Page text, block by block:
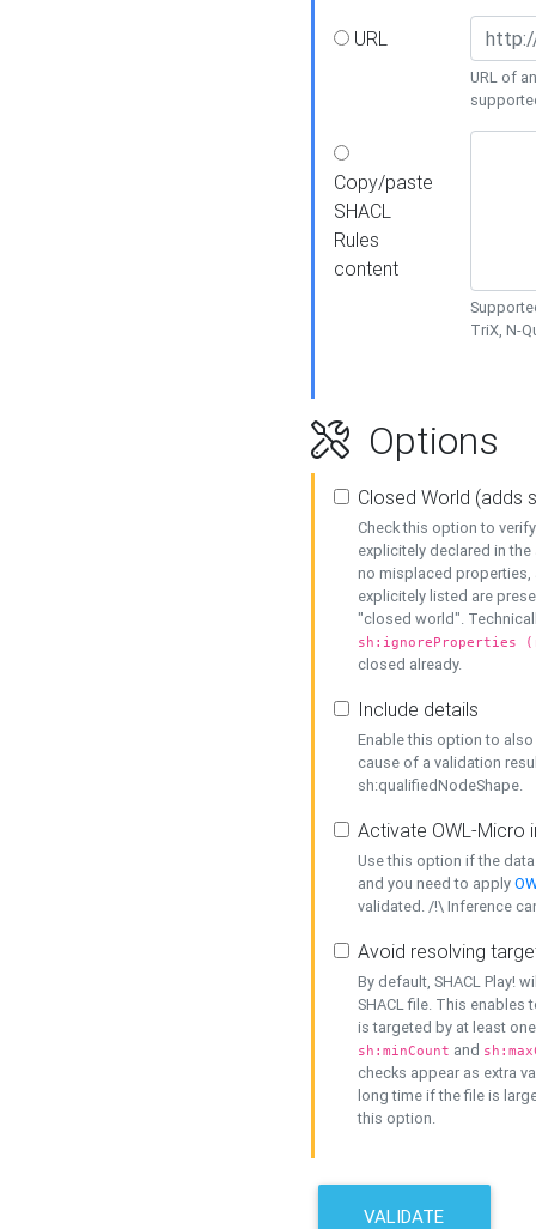
URL
URL of
Copy/paste
SHACL
Rules
content
TriX, N-
Options
Closed World (adds
Check this option to
explicitely declared in
no misplaced properties,
explicitely listed are
"closed world".
sh:ignoreProperties
closed already.
Include details
Enable this option to
cause of a validation
sh:qualifiedNodeShape.
Activate OWL-Micro
Use this option if the
and you need to apply
validated. /!\ Inference
Avoid resolving
By default, SHACL Play!
SHACL file. This enables
is targeted by at least
sh:minCount and
checks appear as extra
long time if the file is
this option.
VALIDATE